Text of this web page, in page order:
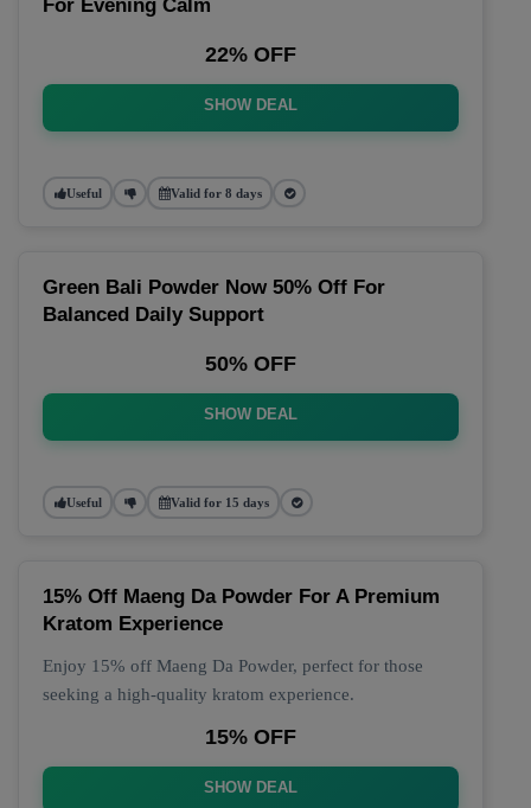
For Evening Calm
22% OFF
SHOW DEAL
Useful Valid for 8 days
Green Bali Powder Now 50% Off For
Balanced Daily Support
50% OFF
SHOW DEAL
Useful Valid for 15 days
15% Off Maeng Da Powder For A Premium
Kratom Experience
Enjoy 15% off Maeng Da Powder, perfect for those
seeking a high-quality kratom experience.
15% OFF
SHOW DEAL